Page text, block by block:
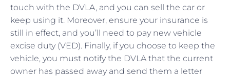
touch with the DVLA, and you can sell the car or
keep using it. Moreover, ensure your insurance is
still in effect, and you’ll need to pay new vehicle
excise duty (VED). Finally, if you choose to keep the
vehicle, you must notify the DVLA that the current
owner has passed away and send them a letter